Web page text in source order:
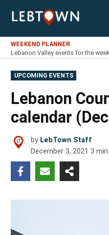
LebTown
WEEKEND PLANNER
Lebanon Valley events for the
POSTED
IN
UPCOMING EVENTS
Lebanon
calendar
by LebTown Staff
December 3, 2021 3 min